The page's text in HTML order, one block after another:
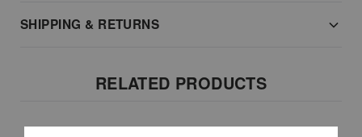
SHIPPING & RETURNS
RELATED PRODUCTS